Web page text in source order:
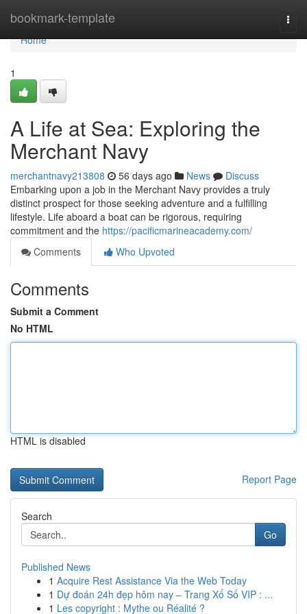
bookmark-template
Home
Home
1
A Life at Sea: Exploring the
Merchant Navy
merchantnavy213808 56 days ago News
Discuss
Embarking upon a job in the Merchant Navy provides a truly
distinct prospect for those seeking adventure and a fulfilling
lifestyle. Life aboard a boat can be rigorous, requiring
commitment and the https://pacificmarineacademy.com/
Comments
Who Upvoted
Comments
Submit a Comment
No HTML
HTML is disabled
Report Page
Search
Go
Published News
1 Acquire Rest Assistance Via the Web Today
1 Dự đoán 24h đẹp hôm nay – Trang Xổ Số VIP : ...
1 Les copyright : Mythe ou Réalité ?